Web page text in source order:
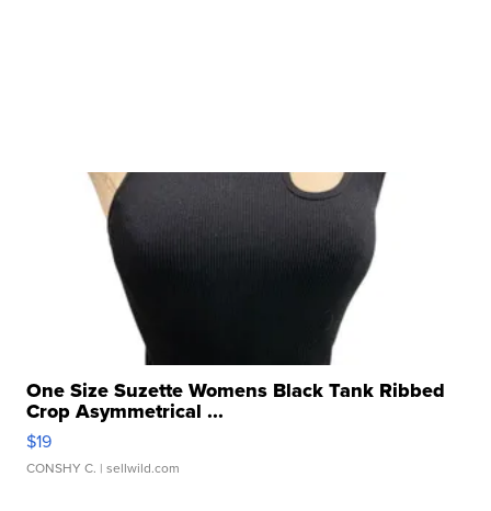
One Size Suzette Womens Black Tank Ribbed
Crop Asymmetrical ...
$19
CONSHY C. | sellwild.com